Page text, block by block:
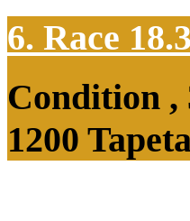
6. Race
Condition ,
1200